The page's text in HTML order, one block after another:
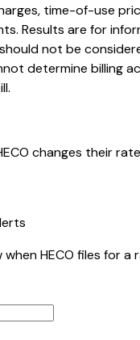
time-of-use
Results are for
not be
determine billing
changes their
whenHECO files for a